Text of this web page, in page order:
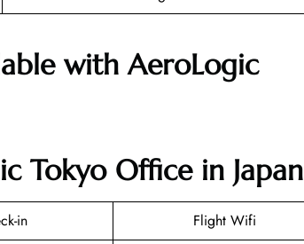
with AeroLogic
Tokyo Office in Japan
in
Flight Wifi